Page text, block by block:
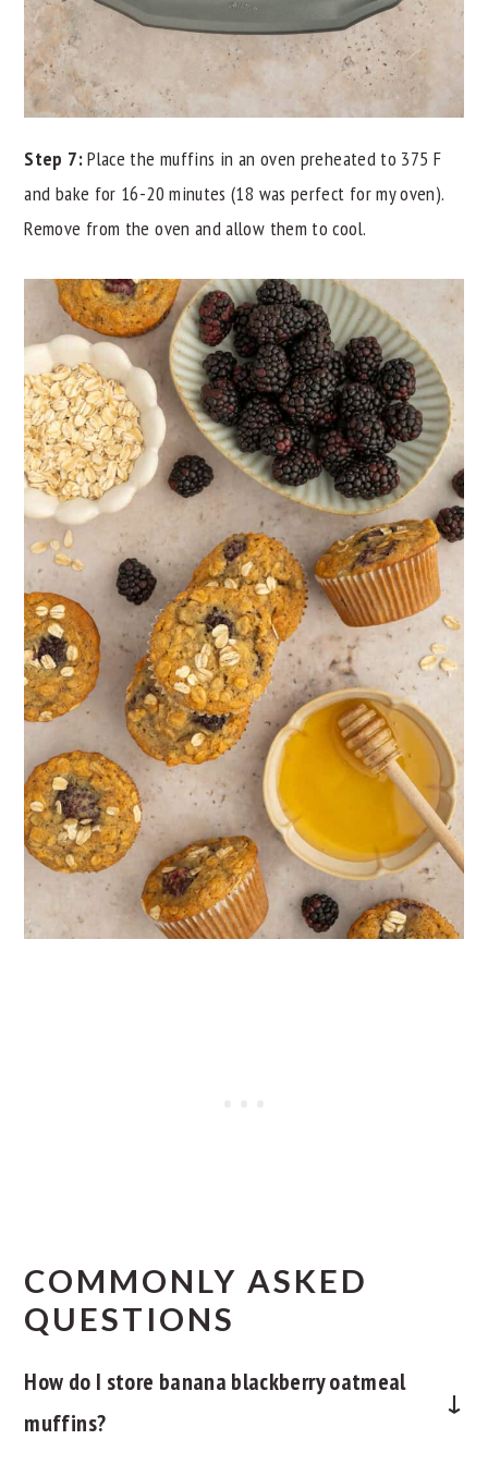
Step 7:Place the muffins in an oven preheated to 375 F
and bake for 16-20 minutes (18 was perfect for my oven).
Remove from the oven and allow them to cool.
COMMONLY ASKED
QUESTIONS
How do I store banana blackberry oatmeal
muffins?